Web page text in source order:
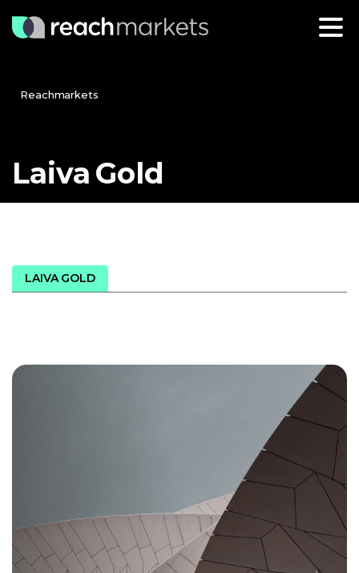
Reachmarkets
Laiva Gold
LAIVA GOLD